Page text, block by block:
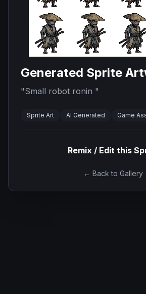
Generated Sprite
"Small robot ronin "
Sprite Art AI Generated Game
Remix / Edit this
← Back to Gallery